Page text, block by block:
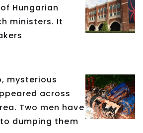
Hungarian
ministers. It
mysterious
across
Two men have
dumping them